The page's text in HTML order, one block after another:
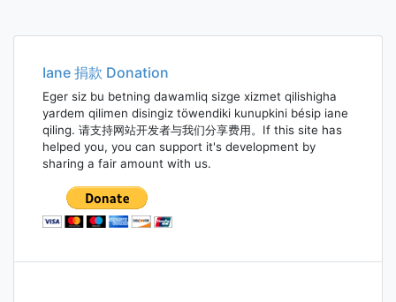
Iane 捐款 Donation
Eger siz bu betning dawamliq sizge xizmet qilishigha
yardem qilimen disingiz töwendiki kunupkini bésip iane
qiling. 请支持网站开发者与我们分享费用。If this site has
helped you, you can support it's development by
sharing a fair amount with us.